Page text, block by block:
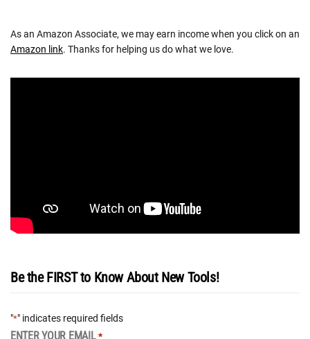
As an Amazon Associate, we may earn income when you click on an
Amazon link. Thanks for helping us do what we love.
Be the FIRST to Know About New Tools!
"*" indicates required fields
ENTER YOUR EMAIL *